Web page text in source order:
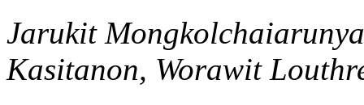
Jarukit
Kasitanon, Worawit